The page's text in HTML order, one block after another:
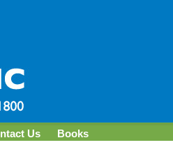
Us Books